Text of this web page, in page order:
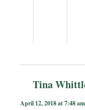
Tina
April 12, 2018 at 7:48 am